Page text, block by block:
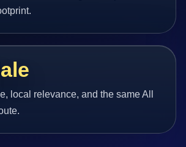
local relevance, and the same All